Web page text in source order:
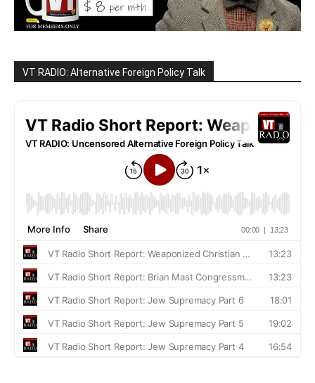
VT RADIO: Alternative Foreign Policy Talk